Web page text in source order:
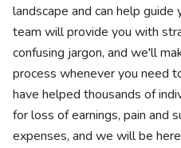
landscape and can help
team will provide you with
confusing jargon, and we'll
process whenever you need
have helped thousands of
for loss of earnings, pain and
expenses, and we will be